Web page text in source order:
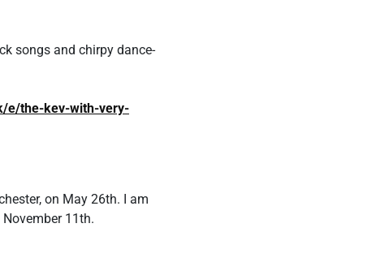
songs and chirpy dance-
e/the-kev-with-very-
on May 26th. I am
11th.